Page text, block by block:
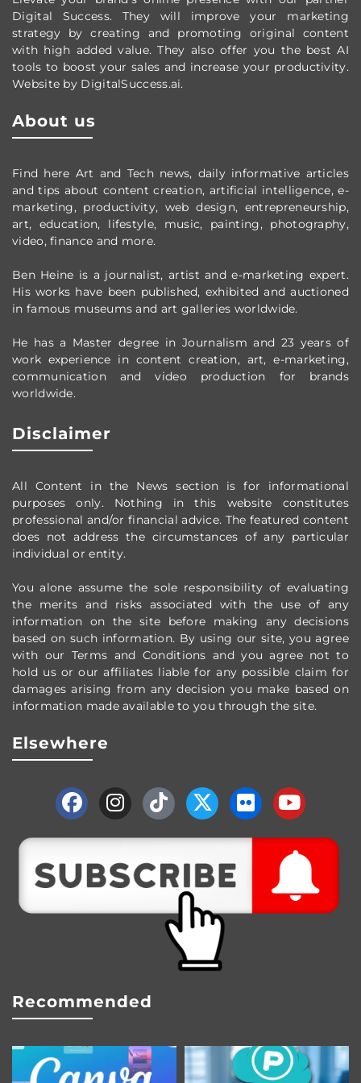
Digital Success. They will improve your marketing
strategy by creating and promoting original content
with high added value. They also offer you the best AI
tools to boost your sales and increase your productivity.
Website by DigitalSuccess.ai.
About us
Find here Art and Tech news, daily informative articles
and tips about content creation, artificial intelligence, e-
marketing, productivity, web design, entrepreneurship,
art, education, lifestyle, music, painting, photography,
video, finance and more.
Ben Heine is a journalist, artist and e-marketing expert.
His works have been published, exhibited and auctioned
in famous museums and art galleries worldwide.
He has a Master degree in Journalism and 23 years of
work experience in content creation, art, e-marketing,
communication and video production for brands
worldwide.
Disclaimer
All Content in the News section is for informational
purposes only. Nothing in this website constitutes
professional and/or financial advice. The featured content
does not address the circumstances of any particular
individual or entity.
You alone assume the sole responsibility of evaluating
the merits and risks associated with the use of any
information on the site before making any decisions
based on such information. By using our site, you agree
with our Terms and Conditions and you agree not to
hold us or our affiliates liable for any possible claim for
damages arising from any decision you make based on
information made available to you through the site.
Elsewhere
Recommended